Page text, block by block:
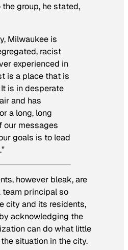
group, he stated,
Milwaukee is
racist
experienced in
is a place that is
is in desperate
and has
a long, long
our messages
goals is to lead
however bleak, are
team principal so
city and its residents,
acknowledging the
can do what little
situation in the city.